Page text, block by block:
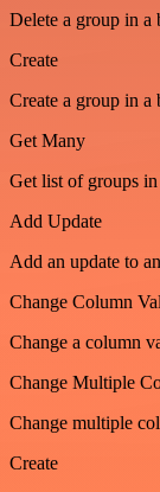
Delete a group in a
Create
Create a group in a
Get Many
Get list of groups in
Add Update
Add an update to
Change Column
Change a column
Change Multiple
Change multiple
Create